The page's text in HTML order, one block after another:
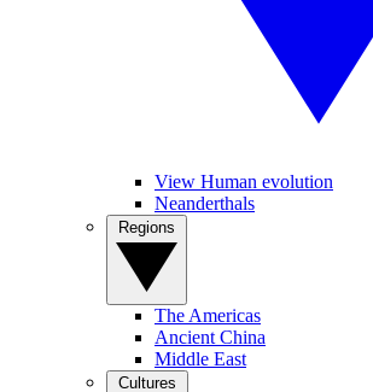
View Human evolution
Neanderthals
The Americas
Ancient China
Middle East